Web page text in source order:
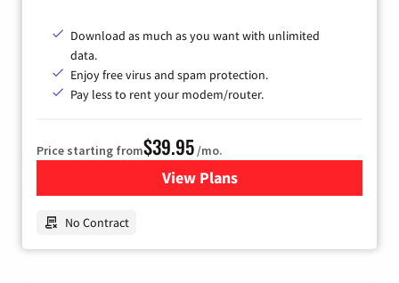
Download as much as you want with unlimited
data.
Enjoy free virus and spam protection.
Pay less to rent your modem/router.
Price starting from$39.95/mo.
View Plansfor Earthlink
No Contract